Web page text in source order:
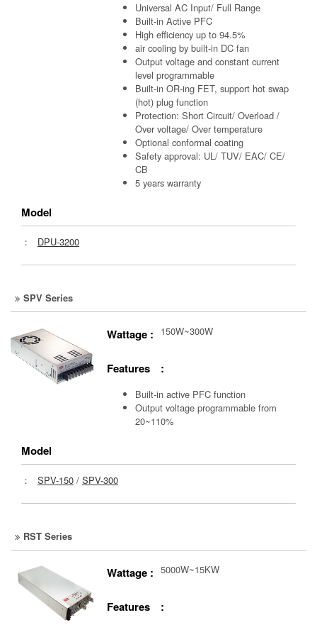
Universal AC Input/ Full Range
Built-in Active PFC
High efficiency up to 94.5%
air cooling by built-in DC fan
Output voltage and constant current
level programmable
Built-in OR-ing FET, support hot swap
(hot) plug function
Protection: Short Circuit/ Overload /
Over voltage/ Over temperature
Optional conformal coating
Safety approval: UL/ TUV/ EAC/ CE/
CB
5 years warranty
Model
： DPU-3200
SPV Series
Wattage : 150W~300W
Features :
Built-in active PFC function
Output voltage programmable from
20~110%
Model
： SPV-150 / SPV-300
RST Series
Wattage : 5000W~15KW
Features :